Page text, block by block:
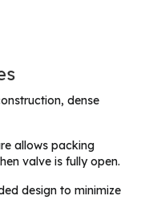
dense
allows packing
valve is fully open.
design to minimize